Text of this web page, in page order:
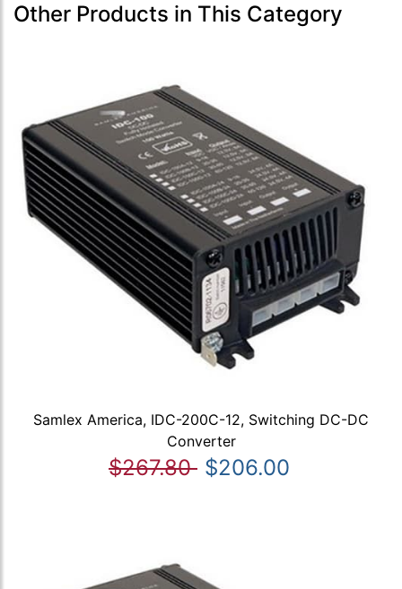
Other Products in This Category
Samlex America, IDC-200C-12, Switching DC-DC
Converter
$267.80 $206.00